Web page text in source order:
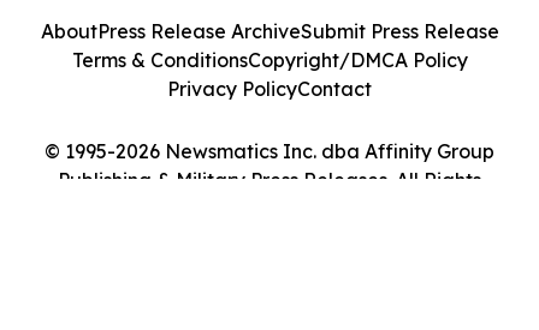
© 1995-2026 Newsmatics Inc. dba Affinity Group
Publishing & Military Press Releases. All Rights
AboutPress Release ArchiveSubmit Press Release
Terms & ConditionsCopyright/DMCA Policy
Privacy PolicyContact